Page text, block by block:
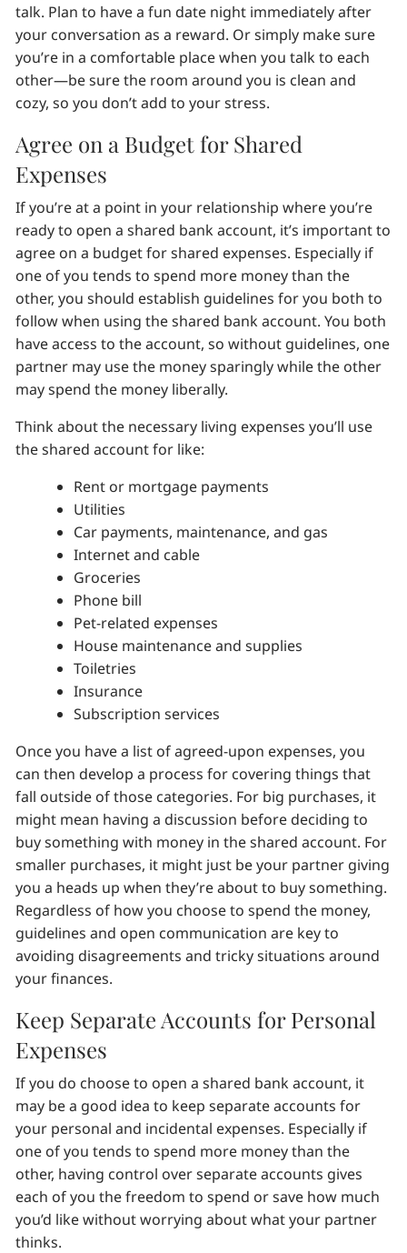
talk. Plan to have a fun date night immediately after
your conversation as a reward. Or simply make sure
you’re in a comfortable place when you talk to each
other—be sure the room around you is clean and
cozy, so you don’t add to your stress.
Agree on a Budget for Shared
Expenses
If you’re at a point in your relationship where you’re
ready to open a shared bank account, it’s important to
agree on a budget for shared expenses. Especially if
one of you tends to spend more money than the
other, you should establish guidelines for you both to
follow when using the shared bank account. You both
have access to the account, so without guidelines, one
partner may use the money sparingly while the other
may spend the money liberally.
Think about the necessary living expenses you’ll use
the shared account for like:
Rent or mortgage payments
Utilities
Car payments, maintenance, and gas
Internet and cable
Groceries
Phone bill
Pet-related expenses
House maintenance and supplies
Toiletries
Insurance
Subscription services
Once you have a list of agreed-upon expenses, you
can then develop a process for covering things that
fall outside of those categories. For big purchases, it
might mean having a discussion before deciding to
buy something with money in the shared account. For
smaller purchases, it might just be your partner giving
you a heads up when they’re about to buy something.
Regardless of how you choose to spend the money,
guidelines and open communication are key to
avoiding disagreements and tricky situations around
your finances.
Keep Separate Accounts for Personal
Expenses
If you do choose to open a shared bank account, it
may be a good idea to keep separate accounts for
your personal and incidental expenses. Especially if
one of you tends to spend more money than the
other, having control over separate accounts gives
each of you the freedom to spend or save how much
you’d like without worrying about what your partner
thinks.